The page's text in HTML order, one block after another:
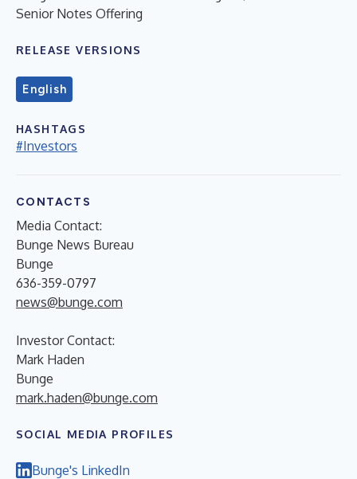
Senior Notes Offering
RELEASE VERSIONS
English
HASHTAGS
#Investors
CONTACTS
Media Contact:
Bunge News Bureau
Bunge
636-359-0797
news@bunge.com
Investor Contact:
Mark Haden
Bunge
mark.haden@bunge.com
SOCIAL MEDIA PROFILES
Bunge's LinkedIn